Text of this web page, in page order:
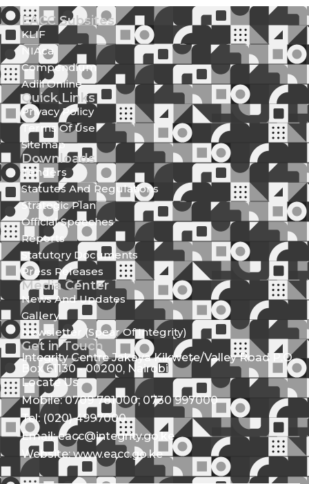
EACC Subsites
KLIF
NIAca
Compendium
Adili Online
Quick Links
Privacy Policy
Terms Of Use
Sitemap
Downloads
Tenders
Statutes And Regulations
Strategic Plan
Official Speeches
Reports
Statutory Documents
Press Releases
Media Center
News And Updates
Gallery
Newsletter (Spear Of Integrity)
Get in Touch
Integrity Centre Jakaya Kikwete/Valley Road P.O.
Box 61130 - 00200, Nairobi
Locate Us
Mobile: 0709 781000; 0730 997000
Tel: (020) 4997000
Email: eacc@integrity.go.ke
Website: www.eacc.go.ke